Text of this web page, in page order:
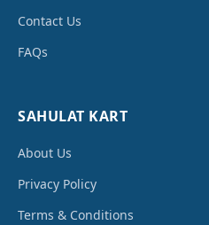
Contact Us
FAQs
SAHULAT KART
About Us
Privacy Policy
Terms & Conditions